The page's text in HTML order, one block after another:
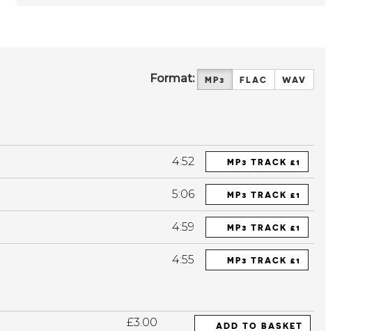
Format: MP3 FLAC WAV
4:52 MP3 TRACK £1
5:06 MP3 TRACK £1
4:59 MP3 TRACK £1
4:55 MP3 TRACK £1
£3.00 ADD TO BASKET